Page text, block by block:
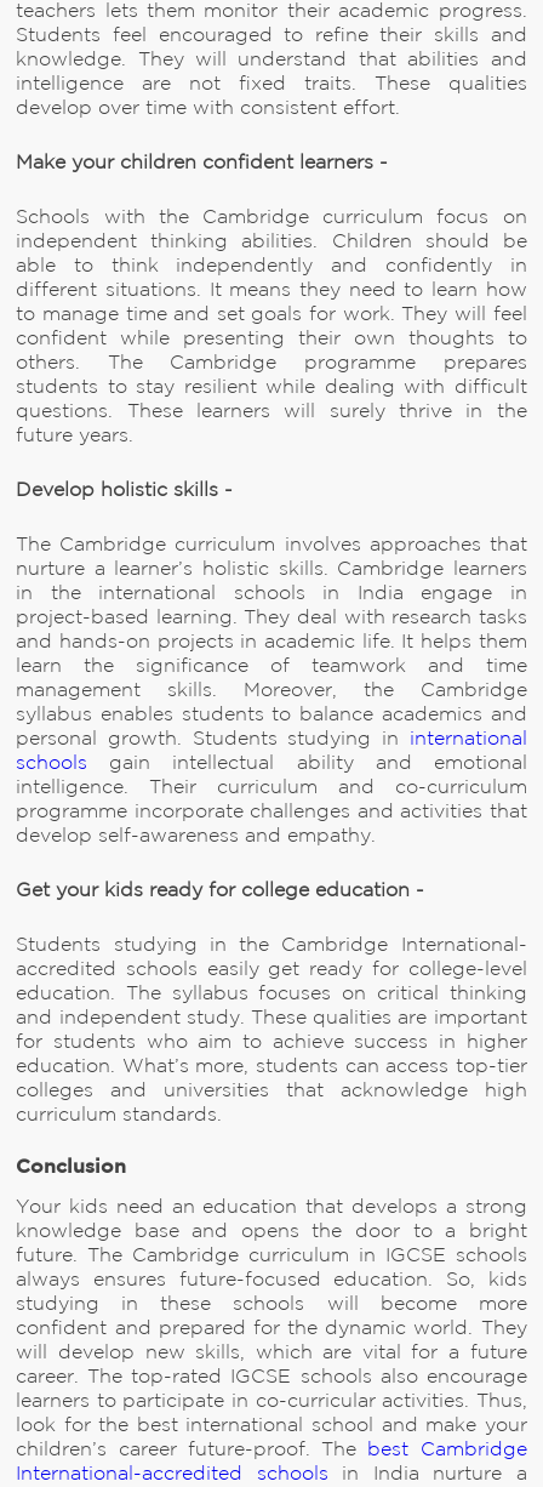
teachers lets them monitor their academic progress.
Students feel encouraged to refine their skills and
knowledge. They will understand that abilities and
intelligence are not fixed traits. These qualities
develop over time with consistent effort.
Make your children confident learners -
Schools with the Cambridge curriculum focus on
independent thinking abilities. Children should be
able to think independently and confidently in
different situations. It means they need to learn how
to manage time and set goals for work. They will feel
confident while presenting their own thoughts to
others. The Cambridge programme prepares
students to stay resilient while dealing with difficult
questions. These learners will surely thrive in the
future years.
Develop holistic skills -
The Cambridge curriculum involves approaches that
nurture a learner’s holistic skills. Cambridge learners
in the international schools in India engage in
project-based learning. They deal with research tasks
and hands-on projects in academic life. It helps them
learn the significance of teamwork and time
management skills. Moreover, the Cambridge
syllabus enables students to balance academics and
personal growth. Students studying in international
schools gain intellectual ability and emotional
intelligence. Their curriculum and co-curriculum
programme incorporate challenges and activities that
develop self-awareness and empathy.
Get your kids ready for college education -
Students studying in the Cambridge International-
accredited schools easily get ready for college-level
education. The syllabus focuses on critical thinking
and independent study. These qualities are important
for students who aim to achieve success in higher
education. What’s more, students can access top-tier
colleges and universities that acknowledge high
curriculum standards.
Conclusion
Your kids need an education that develops a strong
knowledge base and opens the door to a bright
future. The Cambridge curriculum in IGCSE schools
always ensures future-focused education. So, kids
studying in these schools will become more
confident and prepared for the dynamic world. They
will develop new skills, which are vital for a future
career. The top-rated IGCSE schools also encourage
learners to participate in co-curricular activities. Thus,
look for the best international school and make your
children’s career future-proof. The
best Cambridge
International-accredited schools in India nurture a